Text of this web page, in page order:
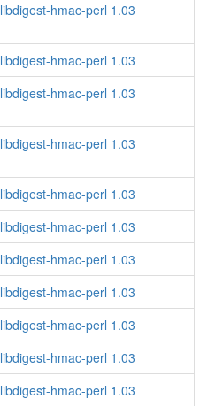
libdigest-hmac-perl 1.03
libdigest-hmac-perl 1.03
libdigest-hmac-perl 1.03
libdigest-hmac-perl 1.03
libdigest-hmac-perl 1.03
libdigest-hmac-perl 1.03
libdigest-hmac-perl 1.03
libdigest-hmac-perl 1.03
libdigest-hmac-perl 1.03
libdigest-hmac-perl 1.03
libdigest-hmac-perl 1.03